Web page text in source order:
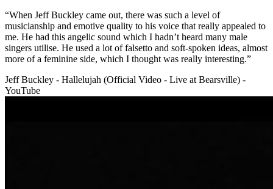
“When Jeff Buckley came out, there was such a level of
musicianship and emotive quality to his voice that really appealed to
me. He had this angelic sound which I hadn’t heard many male
singers utilise. He used a lot of falsetto and soft-spoken ideas, almost
more of a feminine side, which I thought was really interesting.”
Jeff Buckley - Hallelujah (Official Video - Live at Bearsville) -
YouTube